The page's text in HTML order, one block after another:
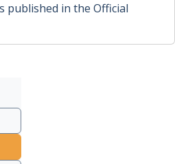
published in the Official